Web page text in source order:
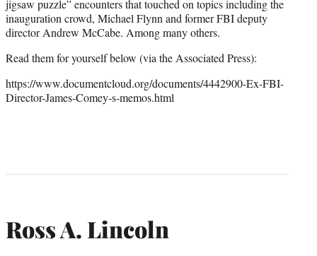
jigsaw puzzle” encounters that touched on topics including the
inauguration crowd, Michael Flynn and former FBI deputy
director Andrew McCabe. Among many others.
Read them for yourself below (via the Associated Press):
https://www.documentcloud.org/documents/4442900-Ex-FBI-
Director-James-Comey-s-memos.html
Ross A. Lincoln